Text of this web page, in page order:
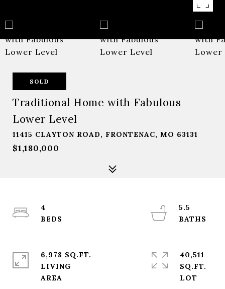
SOLD
Traditional Home with Fabulous
Lower Level
11415 CLAYTON ROAD, FRONTENAC, MO 63131
$1,180,000
4
5.5
6,978 SQ.FT.
LIVING
40,511
SQ.FT.